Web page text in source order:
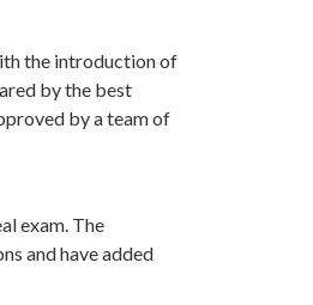
the introduction of
by the best
by a team of
exam. The
and have added